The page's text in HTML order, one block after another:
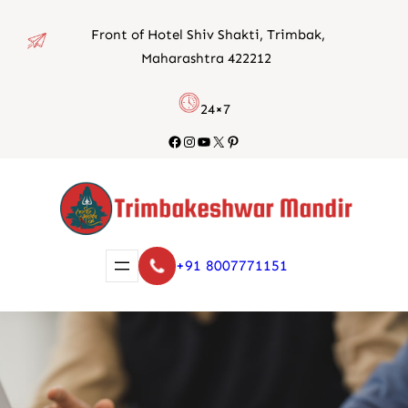
Front of Hotel Shiv Shakti, Trimbak,
Maharashtra 422212
24×7
Facebook
Instagram
YouTube
X Pinterest
+91 8007771151